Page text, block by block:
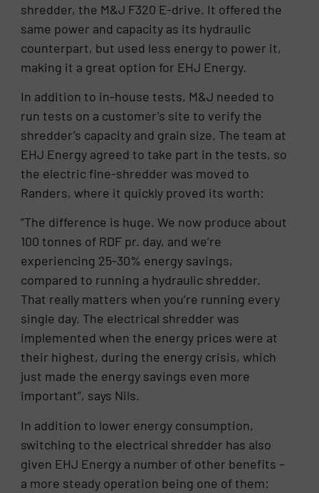
shredder, the M&J F320 E-drive. It offered the
same power and capacity as its hydraulic
counterpart, but used less energy to power it,
making it a great option for EHJ Energy.
In addition to in-house tests, M&J needed to
run tests on a customer’s site to verify the
shredder’s capacity and grain size. The team at
EHJ Energy agreed to take part in the tests, so
the electric fine-shredder was moved to
Randers, where it quickly proved its worth:
”The difference is huge. We now produce about
100 tonnes of RDF pr. day, and we’re
experiencing 25-30% energy savings,
compared to running a hydraulic shredder.
That really matters when you’re running every
single day. The electrical shredder was
implemented when the energy prices were at
their highest, during the energy crisis, which
just made the energy savings even more
important”, says Nils.
In addition to lower energy consumption,
switching to the electrical shredder has also
given EHJ Energy a number of other benefits –
a more steady operation being one of them: